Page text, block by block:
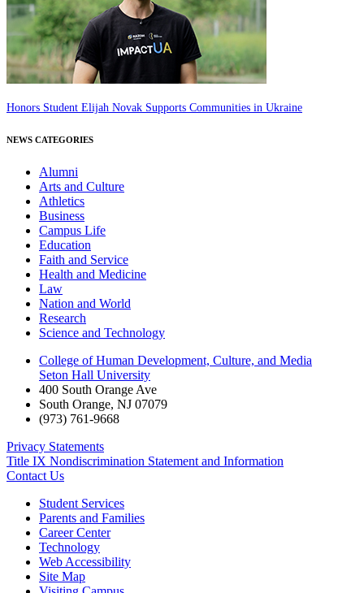
Honors Student Elijah Novak Supports Communities in Ukraine
NEWS CATEGORIES
Alumni
Arts and Culture
Athletics
Business
Campus Life
Education
Faith and Service
Health and Medicine
Law
Nation and World
Research
Science and Technology
College of Human Development, Culture, and Media
Seton Hall University
400 South Orange Ave
South Orange, NJ 07079
(973) 761-9668
Privacy Statements
Title IX Nondiscrimination Statement and Information
Contact Us
Student Services
Parents and Families
Career Center
Technology
Web Accessibility
Site Map